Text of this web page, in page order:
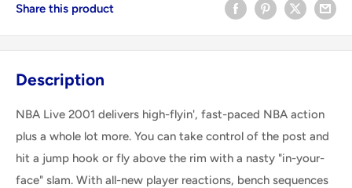
Share this product
Description
NBA Live 2001 delivers high-flyin', fast-paced NBA action
plus a whole lot more. You can take control of the post and
hit a jump hook or fly above the rim with a nasty "in-your-
face" slam. With all-new player reactions, bench sequences